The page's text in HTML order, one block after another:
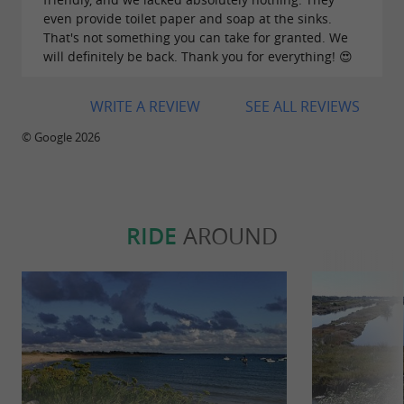
Food-trucks
July & August, our food-trucks are on site
every day, on the menu, depending on the day:
Barbecues:
A communalbarbecueis available for you to
prepare your grilled food in a friendly
atmosphere, to then enjoy quietly on your
even provide toilet paper and soap at the sinks.
That's not something you can take for granted. We
will definitely be back. Thank you for everything! 😍
SEE ALL REVIEWS
WRITE A REVIEW
© Google 2026
RIDE AROUND